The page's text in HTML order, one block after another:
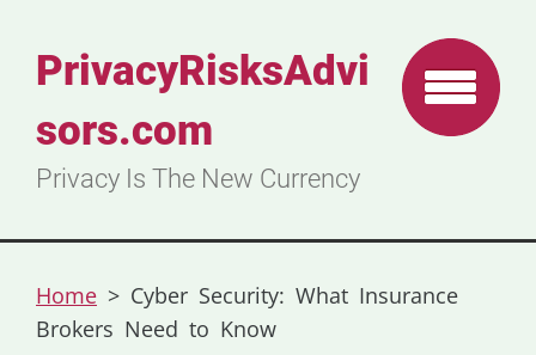
PrivacyRisksAdvi
sors.com
Privacy Is The New Currency
Home > Cyber Security: What Insurance
Brokers Need to Know